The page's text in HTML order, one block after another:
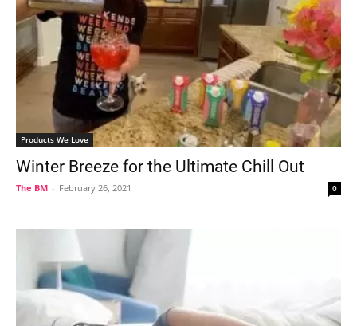
Products We Love
Winter Breeze for the Ultimate Chill Out
The BM - February 26, 2021 0